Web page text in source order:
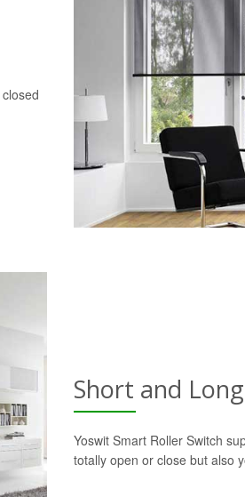
Short and
Yoswit Smart Roller Switch
totally open or close but also